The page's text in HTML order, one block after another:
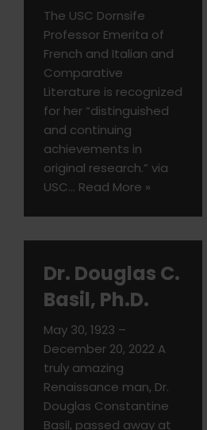
The USC Dornsife
Professor Emerita of
French and Italian and
Comparative
Literature is recognized
for her “distinguished
and continuing
achievements in
original research.” via
USC… Read More »
Dr. Douglas C.
Basil, Ph.D.
May 30, 1923 –
December 20, 2022 A
truly amazing
Renaissance man, Dr.
Douglas Constantine
Basil, passed away at